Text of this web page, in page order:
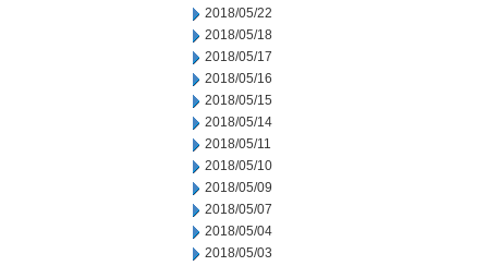
2018/05/22
2018/05/18
2018/05/17
2018/05/16
2018/05/15
2018/05/14
2018/05/11
2018/05/10
2018/05/09
2018/05/07
2018/05/04
2018/05/03